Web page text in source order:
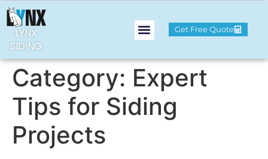
LYNX
SIDING
Get Free Quote
Category: Expert
Tips for Siding
Projects